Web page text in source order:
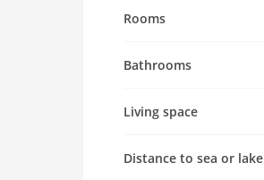
Bathrooms 2
dishwasher
oven
Rooms
Bathrooms
Living space
Distance to sea or lake